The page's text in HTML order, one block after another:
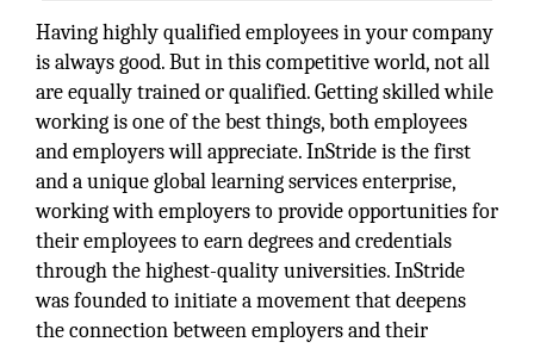
Having highly qualified employees in your company
is always good. But in this competitive world, not all
are equally trained or qualified. Getting skilled while
working is one of the best things, both employees
and employers will appreciate. InStride is the first
and a unique global learning services enterprise,
working with employers to provide opportunities for
their employees to earn degrees and credentials
through the highest-quality universities. InStride
was founded to initiate a movement that deepens
the connection between employers and their